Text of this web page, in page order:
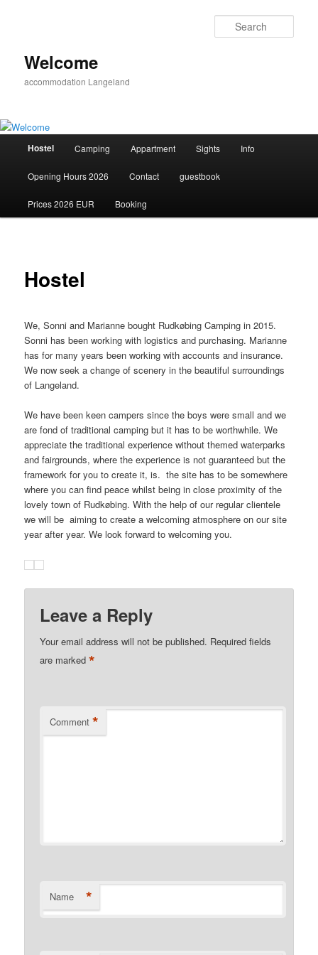
Welcome
accommodation Langeland
Hostel Camping Appartment Sights Info
Opening Hours 2026 Contact guestbook
Prices 2026 EUR Booking
Hostel
We, Sonni and Marianne bought Rudkøbing Camping in 2015.
Sonni has been working with logistics and purchasing. Marianne
has for many years been working with accounts and insurance.
We now seek a change of scenery in the beautiful surroundings
of Langeland.
We have been keen campers since the boys were small and we
are fond of traditional camping but it has to be worthwhile. We
appreciate the traditional experience without themed waterparks
and fairgrounds, where the experience is not guaranteed but the
framework for you to create it, is. the site has to be somewhere
where you can find peace whilst being in close proximity of the
lovely town of Rudkøbing. With the help of our regular clientele
we will be aiming to create a welcoming atmosphere on our site
year after year. We look forward to welcoming you.
Leave a Reply
Your email address will not be published. Required fields
are marked*
Comment *
Name *